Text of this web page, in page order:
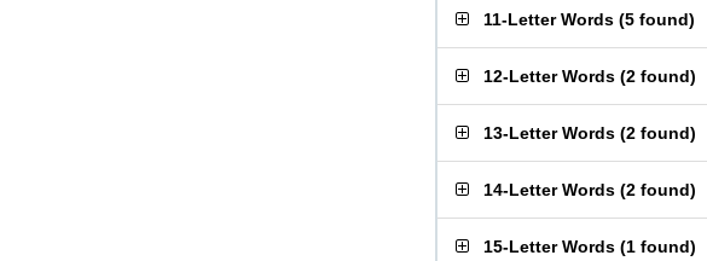
11-Letter Words (5 found)
12-Letter Words (2 found)
13-Letter Words (2 found)
14-Letter Words (2 found)
15-Letter Words (1 found)